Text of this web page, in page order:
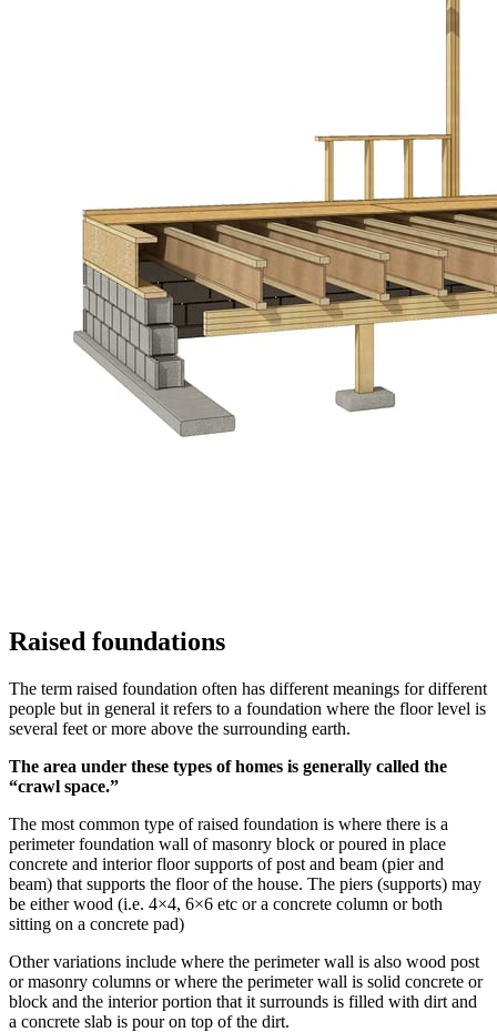
Raised foundations
The term raised foundation often has different meanings for different
people but in general it refers to a foundation where the floor level is
several feet or more above the surrounding earth.
The area under these types of homes is generally called the
“crawl space.”
The most common type of raised foundation is where there is a
perimeter foundation wall of masonry block or poured in place
concrete and interior floor supports of post and beam (pier and
beam) that supports the floor of the house. The piers (supports) may
be either wood (i.e. 4×4, 6×6 etc or a concrete column or both
sitting on a concrete pad)
Other variations include where the perimeter wall is also wood post
or masonry columns or where the perimeter wall is solid concrete or
block and the interior portion that it surrounds is filled with dirt and
a concrete slab is pour on top of the dirt.